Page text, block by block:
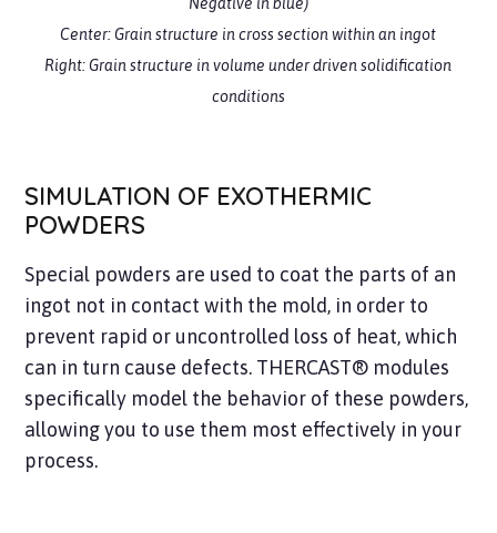
Center: Grain structure in cross section within an ingot
Right: Grain structure in volume under driven solidification
conditions
SIMULATION OF EXOTHERMIC
POWDERS
Special powders are used to coat the parts of an
ingot not in contact with the mold, in order to
prevent rapid or uncontrolled loss of heat, which
can in turn cause defects. THERCAST® modules
specifically model the behavior of these powders,
allowing you to use them most effectively in your
process.